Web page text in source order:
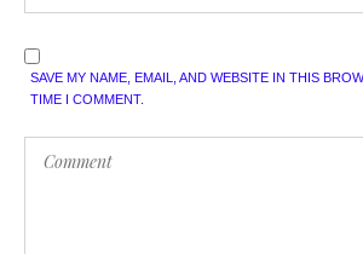
SAVE MY NAME, EMAIL, AND WEBSITE IN THIS
TIME I COMMENT.